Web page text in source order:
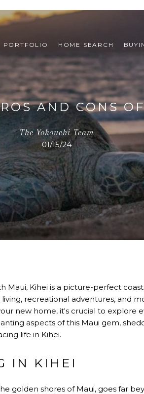
PORTFOLIO HOME SEARCH
AND CONS
The Yokouchi Team
01/15/24
Maui, Kihei is a picture-perfect
recreational adventures, and
new home, it's crucial to explore
aspects of this Maui gem,
life in Kihei.
IN KIHEI
golden shores of Maui, goes far